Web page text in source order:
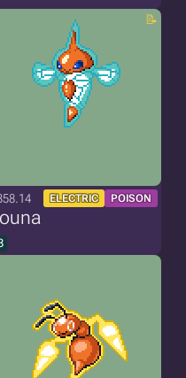
ELECTRIC POISON